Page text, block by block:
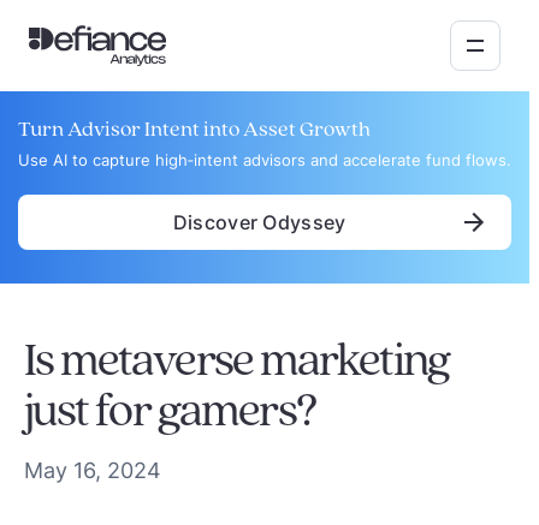
Turn Advisor Intent into Asset Growth
Use AI to capture high‑intent advisors and accelerate fund flows.
Discover Odyssey
Is metaverse marketing
just for gamers?
May 16, 2024